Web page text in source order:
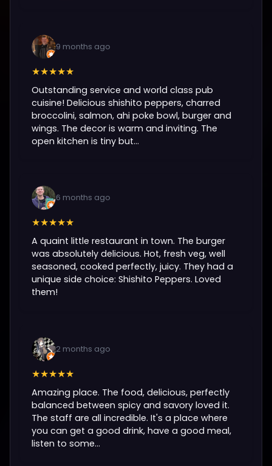
9 months ago
★★★★★
Outstanding service and world class pub
cuisine! Delicious shishito peppers, charred
broccolini, salmon, ahi poke bowl, burger and
wings. The decor is warm and inviting. The
open kitchen is tiny but...
6 months ago
★★★★★
A quaint little restaurant in town. The burger
was absolutely delicious. Hot, fresh veg, well
seasoned, cooked perfectly, juicy. They had a
unique side choice: Shishito Peppers. Loved
them!
2 months ago
★★★★★
Amazing place. The food, delicious, perfectly
balanced between spicy and savory loved it.
The staff are all incredible. It's a place where
you can get a good drink, have a good meal,
listen to some...